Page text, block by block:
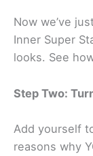
Now we’ve
Inner Super
looks. See
Step Two:
Add yourself
reasons why